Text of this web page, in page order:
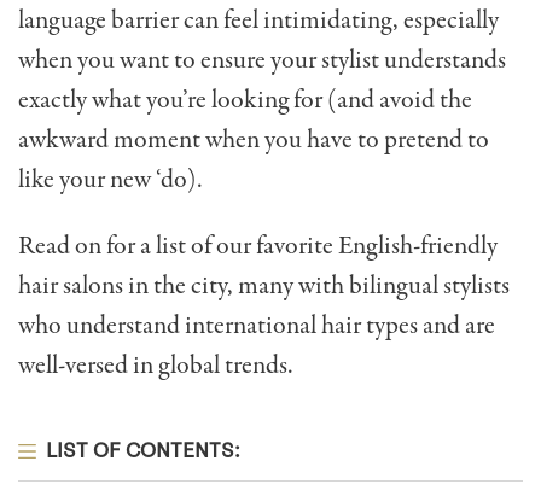
language barrier can feel intimidating, especially
when you want to ensure your stylist understands
exactly what you’re looking for (and avoid the
awkward moment when you have to pretend to
like your new ‘do).
Read on for a list of our favorite English-friendly
hair salons in the city, many with bilingual stylists
who understand international hair types and are
well-versed in global trends.
LIST OF CONTENTS: